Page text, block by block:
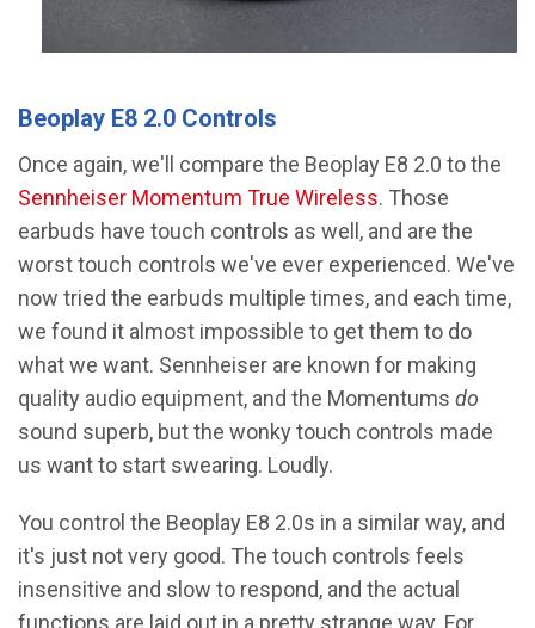
Beoplay E8 2.0 Controls
Once again, we'll compare the Beoplay E8 2.0 to the
Sennheiser Momentum True Wireless. Those
earbuds have touch controls as well, and are the
worst touch controls we've ever experienced. We've
now tried the earbuds multiple times, and each time,
we found it almost impossible to get them to do
what we want. Sennheiser are known for making
quality audio equipment, and the Momentums do
sound superb, but the wonky touch controls made
us want to start swearing. Loudly.
You control the Beoplay E8 2.0s in a similar way, and
it's just not very good. The touch controls feels
insensitive and slow to respond, and the actual
functions are laid out in a pretty strange way. For